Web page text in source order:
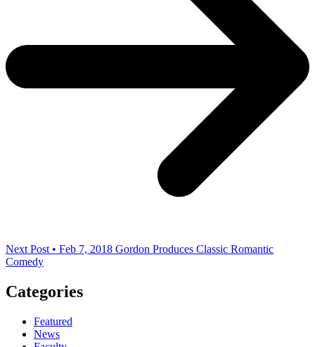
Next Post • Feb 7, 2018 Gordon Produces Classic Romantic
Comedy
Categories
Featured
News